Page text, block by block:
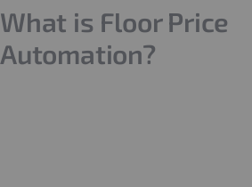
What is Floor Price
Automation?